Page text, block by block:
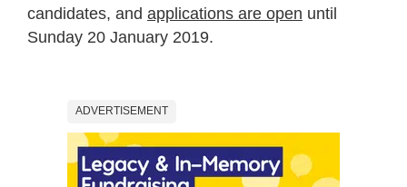
candidates, and applications are open until
Sunday 20 January 2019.
ADVERTISEMENT